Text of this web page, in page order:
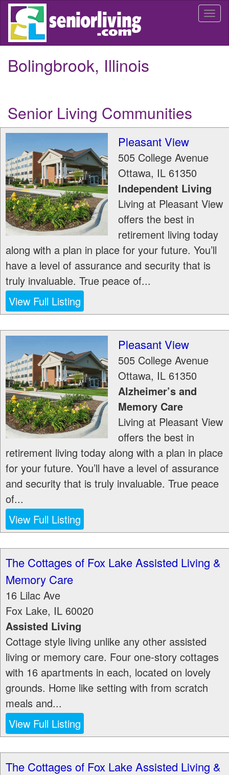
Skip
main
Bolingbrook, Illinois
Senior Living Communities
Pleasant View
505 College Avenue
Ottawa, IL 61350
Independent Living
Living at Pleasant View
offers the best in
retirement living today
along with a plan in place for your future. You’ll
have a level of assurance and security that is
truly invaluable. True peace of...
View Full Listing
Pleasant View
505 College Avenue
Ottawa, IL 61350
Alzheimer’s and
Memory Care
Living at Pleasant View
offers the best in
retirement living today along with a plan in place
for your future. You’ll have a level of assurance
and security that is truly invaluable. True peace
of...
View Full Listing
The Cottages of Fox Lake Assisted Living &
Memory Care
16 Lilac Ave
Fox Lake, IL 60020
Assisted Living
Cottage style living unlike any other assisted
living or memory care. Four one-story cottages
with 16 apartments in each, located on lovely
grounds. Home like setting with from scratch
meals and...
View Full Listing
The Cottages of Fox Lake Assisted Living &